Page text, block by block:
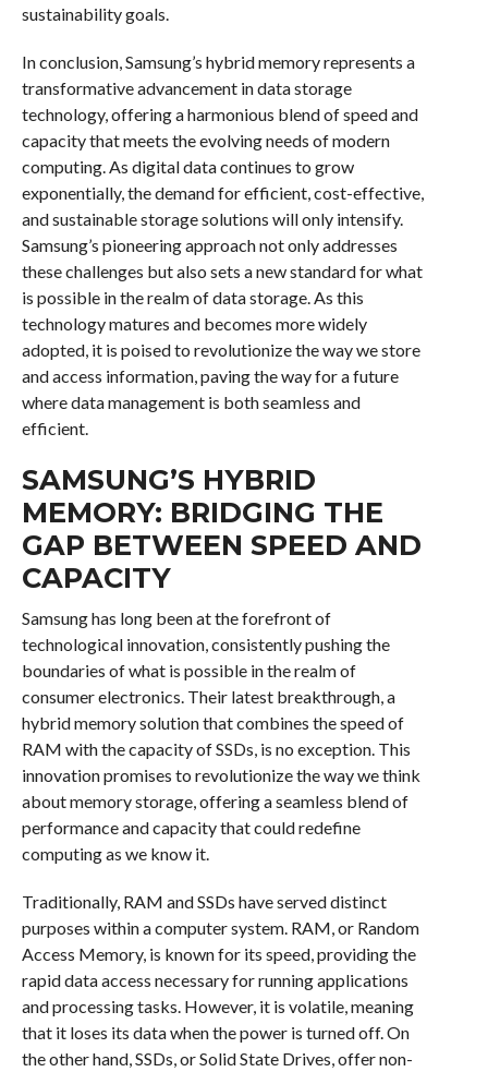
sustainability goals.
In conclusion, Samsung’s hybrid memory represents a
transformative advancement in data storage
technology, offering a harmonious blend of speed and
capacity that meets the evolving needs of modern
computing. As digital data continues to grow
exponentially, the demand for efficient, cost-effective,
and sustainable storage solutions will only intensify.
Samsung’s pioneering approach not only addresses
these challenges but also sets a new standard for what
is possible in the realm of data storage. As this
technology matures and becomes more widely
adopted, it is poised to revolutionize the way we store
and access information, paving the way for a future
where data management is both seamless and
efficient.
SAMSUNG’S HYBRID
MEMORY: BRIDGING THE
GAP BETWEEN SPEED AND
CAPACITY
Samsung has long been at the forefront of
technological innovation, consistently pushing the
boundaries of what is possible in the realm of
consumer electronics. Their latest breakthrough, a
hybrid memory solution that combines the speed of
RAM with the capacity of SSDs, is no exception. This
innovation promises to revolutionize the way we think
about memory storage, offering a seamless blend of
performance and capacity that could redefine
computing as we know it.
Traditionally, RAM and SSDs have served distinct
purposes within a computer system. RAM, or Random
Access Memory, is known for its speed, providing the
rapid data access necessary for running applications
and processing tasks. However, it is volatile, meaning
that it loses its data when the power is turned off. On
the other hand, SSDs, or Solid State Drives, offer non-